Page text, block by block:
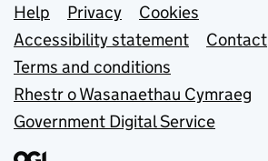
Support links
Help Privacy
Cookies
Accessibility statement
Contact
Terms and conditions
Rhestr o Wasanaethau Cymraeg
Government Digital Service